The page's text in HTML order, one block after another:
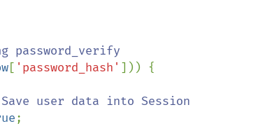
password_verify
[ 'password_hash' ])) {
user data into Session
;